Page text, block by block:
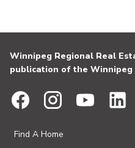
Winnipeg Regional Real
publication of the
Find A Home